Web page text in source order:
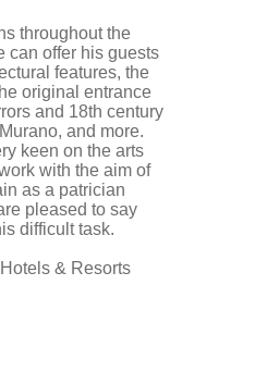
throughout the
can offer his guests
features, the
original entrance
and 18th century
and more.
keen on the arts
with the aim of
as a patrician
pleased to say
difficult task.
& Resorts